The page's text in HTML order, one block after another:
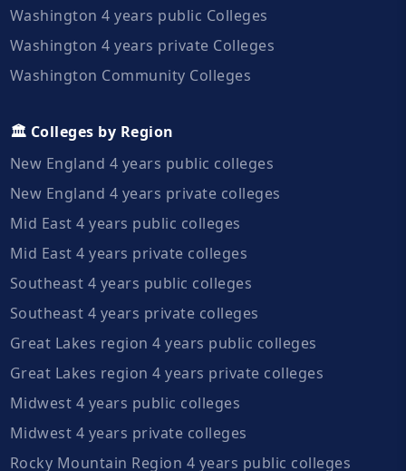
Washington 4 years public Colleges
Washington 4 years private Colleges
Washington Community Colleges
🏛️ Colleges by Region
New England 4 years public colleges
New England 4 years private colleges
Mid East 4 years public colleges
Mid East 4 years private colleges
Southeast 4 years public colleges
Southeast 4 years private colleges
Great Lakes region 4 years public colleges
Great Lakes region 4 years private colleges
Midwest 4 years public colleges
Midwest 4 years private colleges
Rocky Mountain Region 4 years public colleges